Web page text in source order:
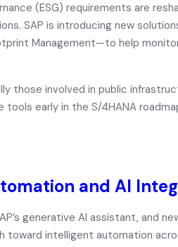
(ESG) requirements are
SAP is introducing new
Management—to help
those involved in public
early in the S/4HANA
and AI
generative AI assistant, and
toward intelligent automation